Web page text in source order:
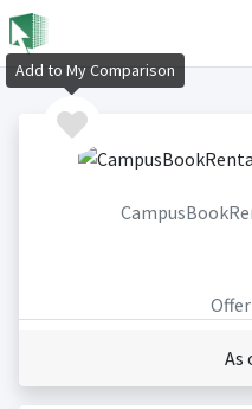
As
Add to My Comparison